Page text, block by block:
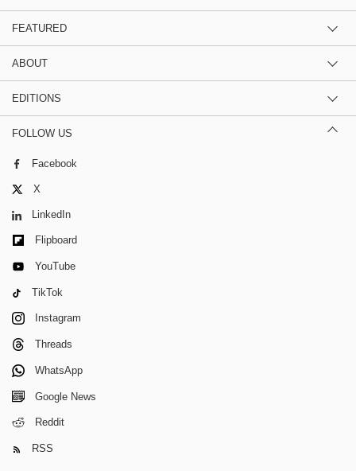
FEATURED
ABOUT
EDITIONS
FOLLOW US
Facebook
X
LinkedIn
Flipboard
YouTube
TikTok
Instagram
Threads
WhatsApp
Google News
Reddit
RSS